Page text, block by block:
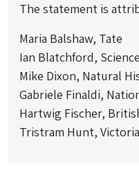
The statement is
Maria Balshaw, Tate
Ian Blatchford,
Mike Dixon, Natural
Gabriele Finaldi,
Hartwig Fischer,
Tristram Hunt,